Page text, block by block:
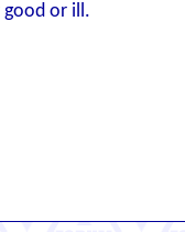
good or ill.